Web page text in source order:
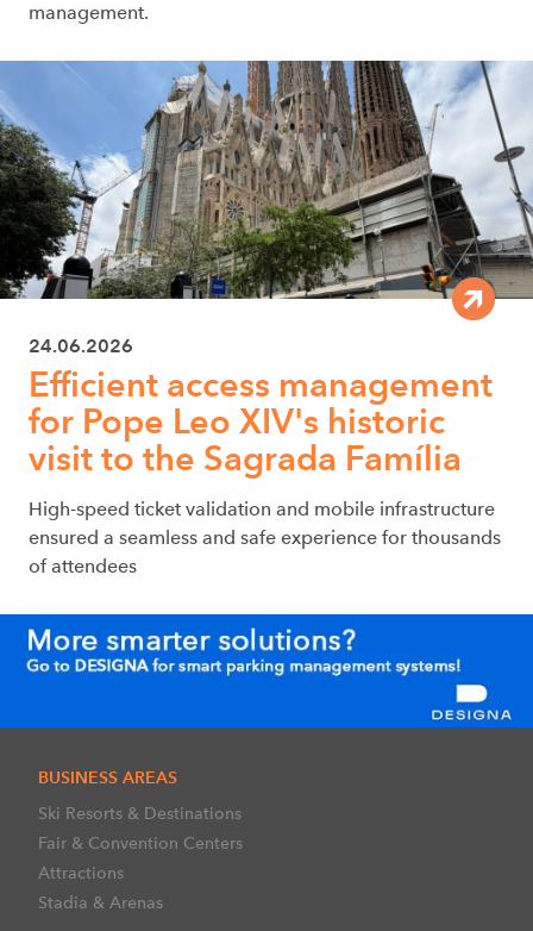
management.
24.06.2026
Efficient access management
for Pope Leo XIV's historic
visit to the Sagrada Família
High-speed ticket validation and mobile infrastructure
ensured a seamless and safe experience for thousands
of attendees
BUSINESS AREAS
Ski Resorts & Destinations
Fair & Convention Centers
Attractions
Stadia & Arenas